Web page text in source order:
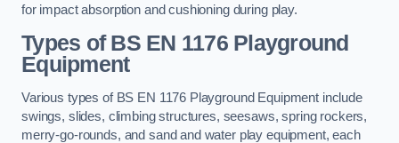
for impact absorption and cushioning during play.
Types of BS EN 1176 Playground
Equipment
Various types of BS EN 1176 Playground Equipment include
swings, slides, climbing structures, seesaws, spring rockers,
merry-go-rounds, and sand and water play equipment, each